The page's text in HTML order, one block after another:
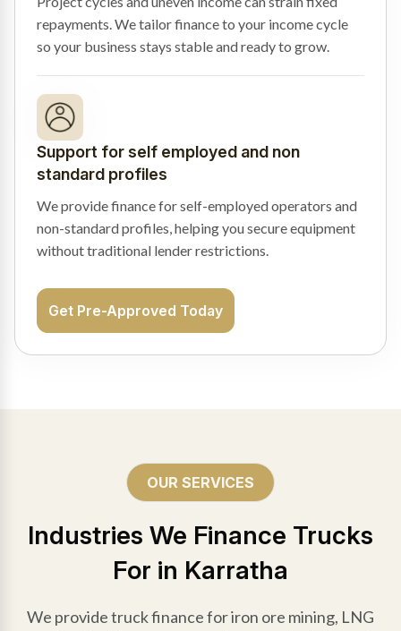
repayments. We tailor finance to your income cycle
so your business stays stable and ready to grow.
Support for self employed and non
standard profiles
We provide finance for self-employed operators and
non-standard profiles, helping you secure equipment
without traditional lender restrictions.
Get Pre-Approved Today
OUR SERVICES
Industries We Finance Trucks
For in Karratha
We provide truck finance for iron ore mining, LNG